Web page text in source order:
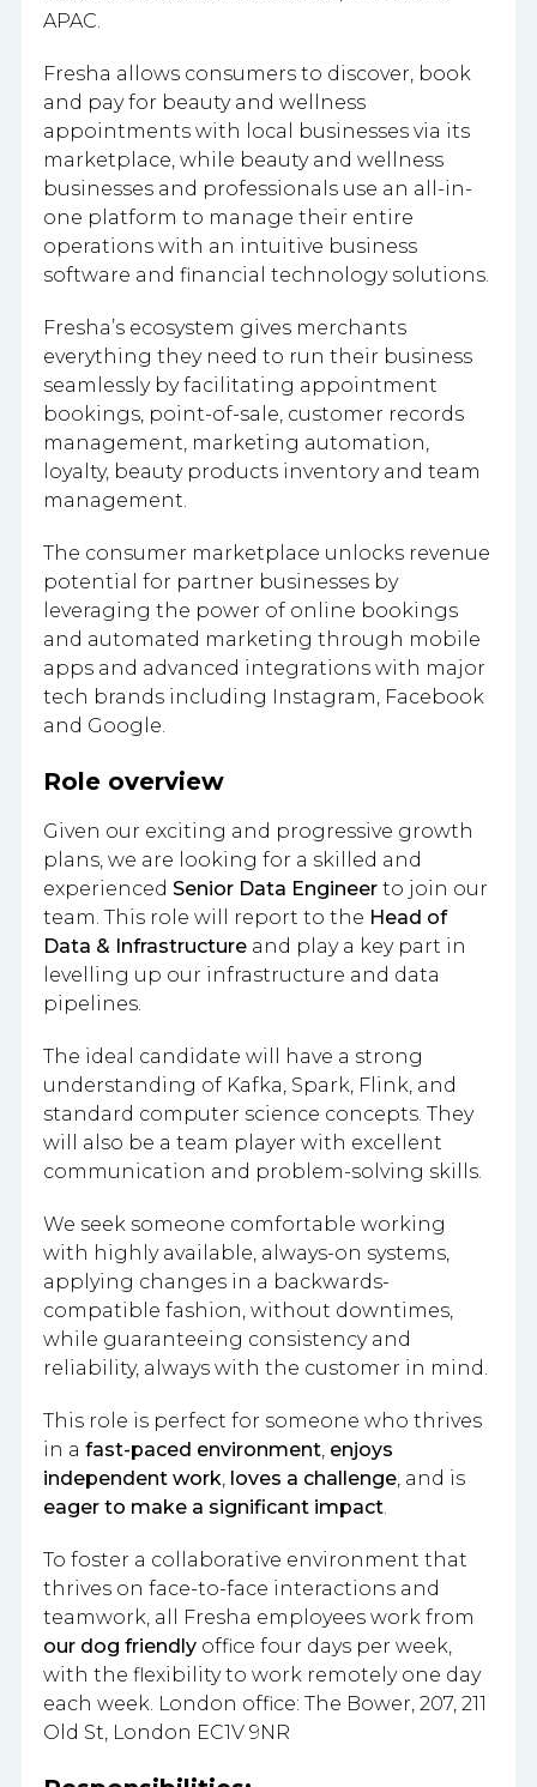
APAC.
Fresha allows consumers to discover, book
and pay for beauty and wellness
appointments with local businesses via its
marketplace, while beauty and wellness
businesses and professionals use an all-in-
one platform to manage their entire
operations with an intuitive business
software and financial technology solutions.
Fresha’s ecosystem gives merchants
everything they need to run their business
seamlessly by facilitating appointment
bookings, point-of-sale, customer records
management, marketing automation,
loyalty, beauty products inventory and team
management.
The consumer marketplace unlocks revenue
potential for partner businesses by
leveraging the power of online bookings
and automated marketing through mobile
apps and advanced integrations with major
tech brands including Instagram, Facebook
and Google.
Role overview
Given our exciting and progressive growth
plans, we are looking for a skilled and
experienced Senior Data Engineer to join our
team. This role will report to the Head of
Data & Infrastructure and play a key part in
levelling up our infrastructure and data
pipelines.
The ideal candidate will have a strong
understanding of Kafka, Spark, Flink, and
standard computer science concepts. They
will also be a team player with excellent
communication and problem-solving skills.
We seek someone comfortable working
with highly available, always-on systems,
applying changes in a backwards-
compatible fashion, without downtimes,
while guaranteeing consistency and
reliability, always with the customer in mind.
This role is perfect for someone who thrives
in a fast-paced environment, enjoys
independent work, loves a challenge, and is
eager to make a significant impact.
To foster a collaborative environment that
thrives on face-to-face interactions and
teamwork, all Fresha employees work from
our dog friendly office four days per week,
with the flexibility to work remotely one day
each week. London office: The Bower, 207, 211
Old St, London EC1V 9NR